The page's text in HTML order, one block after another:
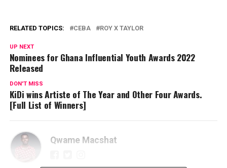
RELATED TOPICS: CEBA ROY X TAYLOR
UP NEXT
Nominees for Ghana Influential Youth Awards 2022
Released
DON'T MISS
KiDi wins Artiste of The Year and Other Four Awards.
[Full List of Winners]
Qwame Macshat